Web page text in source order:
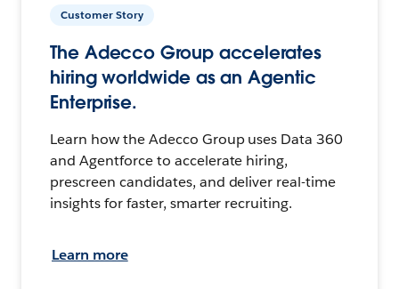
Customer Story
The Adecco Group accelerates
hiring worldwide as an Agentic
Enterprise.
Learn how the Adecco Group uses Data 360
and Agentforce to accelerate hiring,
prescreen candidates, and deliver real-time
insights for faster, smarter recruiting.
Learn more